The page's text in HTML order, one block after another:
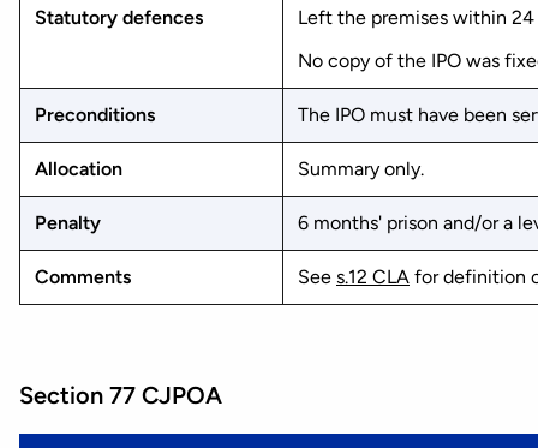
Statutory defences
Left the premises within
No copy of the IPO was
Preconditions The IPO must have been
Allocation Summary only.
Penalty 6 months' prison and/or a
Comments See s.12 CLA for definition
Section 77 CJPOA